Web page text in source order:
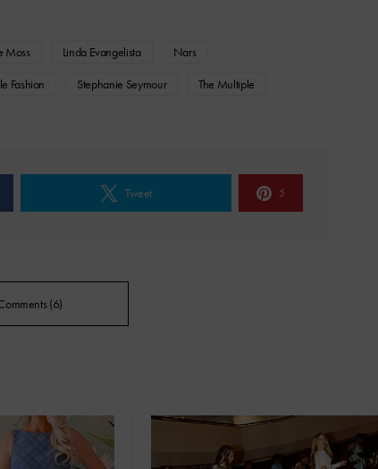
Moss Linda Evangelista
Nars
Fashion Stephanie Seymour The Multiple
Tweet 5
(6)